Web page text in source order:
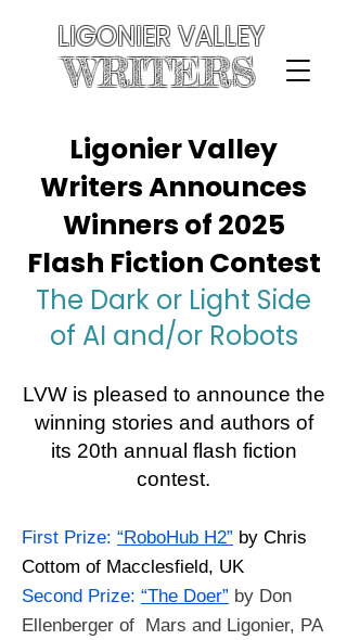
LIGONIER VALLEY
WRITERS
Ligonier Valley
Writers Announces
Winners of 2025
Flash Fiction Contest
The Dark or Light Side
of AI and/or Robots
LVW is pleased to announce the
winning stories and authors of
its 20th annual flash fiction
contest.
First Prize: “RoboHub H2” by Chris
Cottom of Macclesfield, UK
​Second Prize: “The Doer” by Don
Ellenberger of Mars and Ligonier, PA